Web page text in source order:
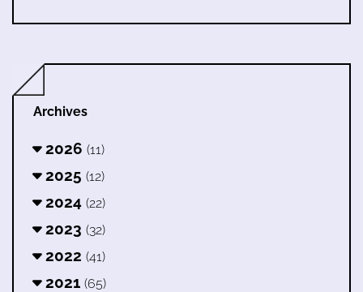
Archives
2026 (11)
2025 (12)
2024 (22)
2023 (32)
2022 (41)
2021 (65)